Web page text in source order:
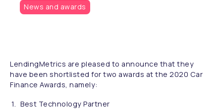
News and awards
LendingMetrics are pleased to announce that they
have been shortlisted for two awards at the 2020 Car
Finance Awards, namely:
Best Technology Partner